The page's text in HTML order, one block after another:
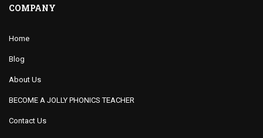
COMPANY
Home
Blog
About Us
BECOME A JOLLY PHONICS TEACHER
Contact Us